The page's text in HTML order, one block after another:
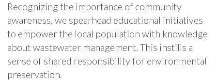
Recognizing the importance of community
awareness, we spearhead educational initiatives
to empower the local population with knowledge
about wastewater management. This instills a
sense of shared responsibility for environmental
preservation.